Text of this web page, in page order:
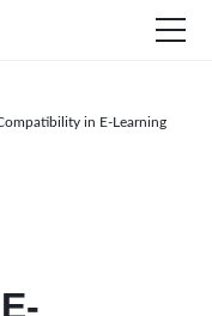
in E-Learning